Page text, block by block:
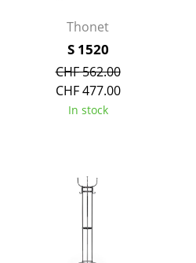
Conference Tables
Cocktail Tables & Lecterns
Kids Desk
Garden Table
Components
Thonet
S 1520
CHF 562.00
CHF 477.00
In stock